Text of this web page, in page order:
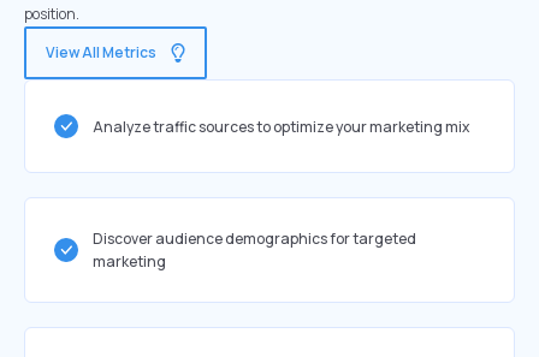
position.
View All Metrics
Analyze traffic sources to optimize your marketing mix
Discover audience demographics for targeted
marketing